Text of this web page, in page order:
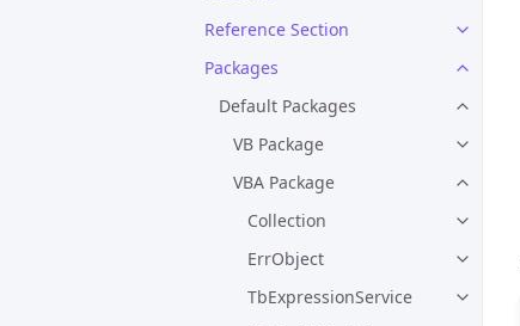
Reference Section
Packages
Default Packages
VB Package
VBA Package
Collection
ErrObject
TbExpressionService